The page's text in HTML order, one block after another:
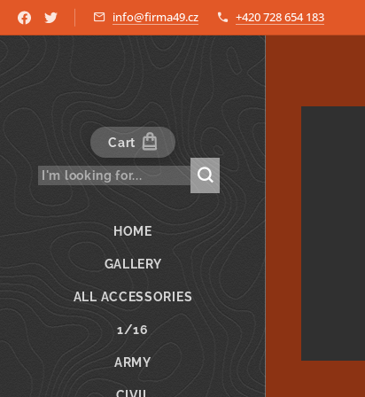
info@firma49.cz +420 728 654 183
Cart
HOME
GALLERY
ALL ACCESSORIES
1/16
ARMY